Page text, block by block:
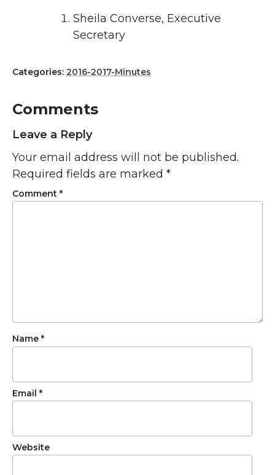
Sheila Converse, Executive
Secretary
Categories: 2016-2017-Minutes
Comments
Leave a Reply
Your email address will not be published.
Required fields are marked *
Comment *
Name *
Email *
Website